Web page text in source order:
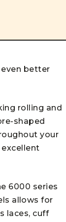
better
rolling and
shaped
your
6000 series
allows for
laces, cuff